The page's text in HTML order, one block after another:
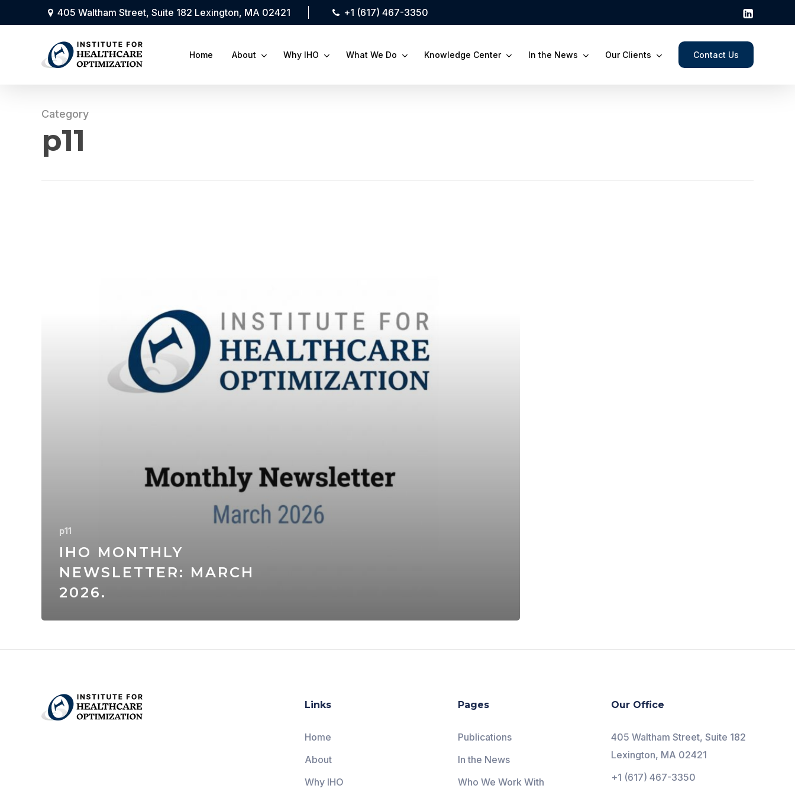
to
405 Waltham Street, Suite 182 Lexington, MA 02421 +1 (617) 467-3350
Home About Why IHO What We Do Knowledge Center In the News Our Clients Contact Us
Category
p11
p11
IHO MONTHLY
NEWSLETTER: MARCH
2026.
Links
Home
About
Why IHO
Pages
Publications
In the News
Who We Work With
Our Office
405 Waltham Street, Suite 182
Lexington, MA 02421
+1 (617) 467-3350